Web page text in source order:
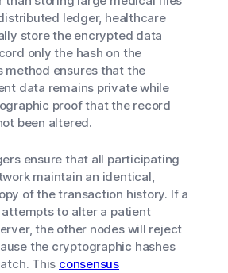
ledger, healthcare
store the encrypted data
only the hash on the
method ensures that the
data remains private while
proof that the record
been altered.
ensure that all participating
maintain an identical,
of the transaction history. If a
to alter a patient
the other nodes will reject
the cryptographic hashes
This consensus